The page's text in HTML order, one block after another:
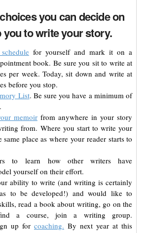
you can decide on
you to write your story.
for yourself and mark it on a
book. Be sure you sit to write at
per week. Today, sit down and write at
before you stop.
List. Be sure you have a minimum of
memoirfrom anywhere in your story
from. Where you start to write your
place as where your reader starts to
to learn how other writers have
yourself on their effort.
ability to write (and writing is certainly
to be developed!) and would like to
read a book about writing, go on the
a course, join a writing group.
up for coaching. By next year at this